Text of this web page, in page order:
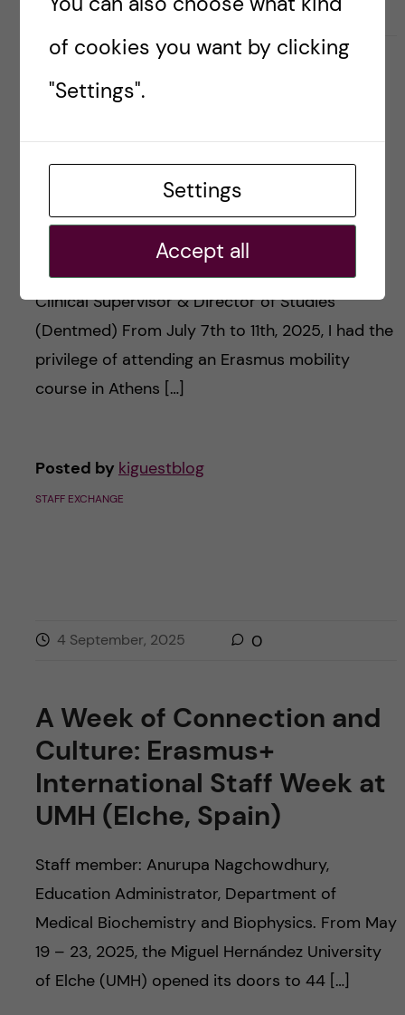
9 October, 2025 0
Cross-Cultural
– Insights from an
Erasmus+ Staff Mobility
Experience
Staff member: Efthimia Panagiotidou, Dentist,
Clinical Supervisor & Director of Studies
(Dentmed) From July 7th to 11th, 2025, I had the
privilege of attending an Erasmus mobility
course in Athens […]
Posted by kiguestblog
STAFF EXCHANGE
4 September, 2025 0
A Week of Connection and
Culture: Erasmus+
International Staff Week at
UMH (Elche, Spain)
Staff member: Anurupa Nagchowdhury,
Education Administrator, Department of
Medical Biochemistry and Biophysics. From May
19 – 23, 2025, the Miguel Hernández University
of Elche (UMH) opened its doors to 44 […]
of cookies you want by clicking
"Settings".
Settings
Accept all